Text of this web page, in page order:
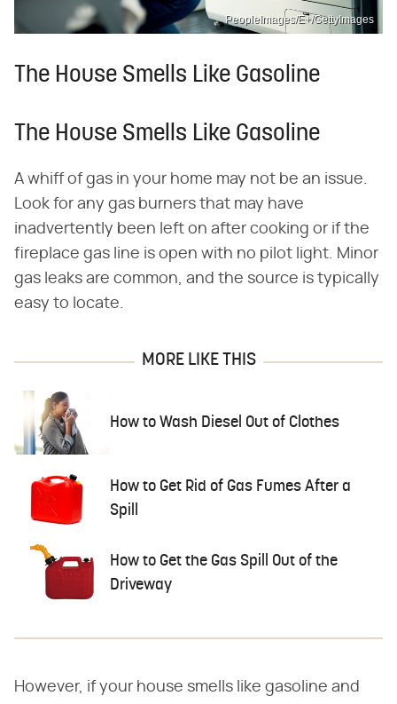
PeopleImages/E+/GettyImages
The House Smells Like Gasoline
The House Smells Like Gasoline
A whiff of gas in your home may not be an issue.
Look for any gas burners that may have
inadvertently been left on after cooking or if the
fireplace gas line is open with no pilot light. Minor
gas leaks are common, and the source is typically
easy to locate.
MORE LIKE THIS
How to Wash Diesel Out of Clothes
How to Get Rid of Gas Fumes After a
Spill
How to Get the Gas Spill Out of the
Driveway
However, if your house smells like gasoline and